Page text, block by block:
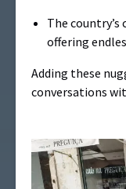
The
offering
Adding these
conversations